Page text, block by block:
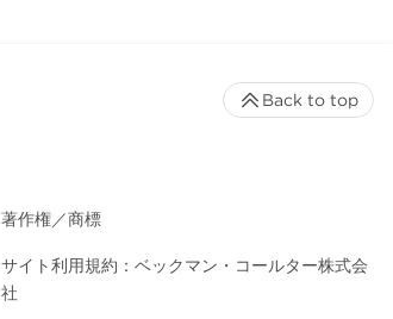
著作権／商標
サイト利用規約：ベックマン・コールター株式会
社
Back to top